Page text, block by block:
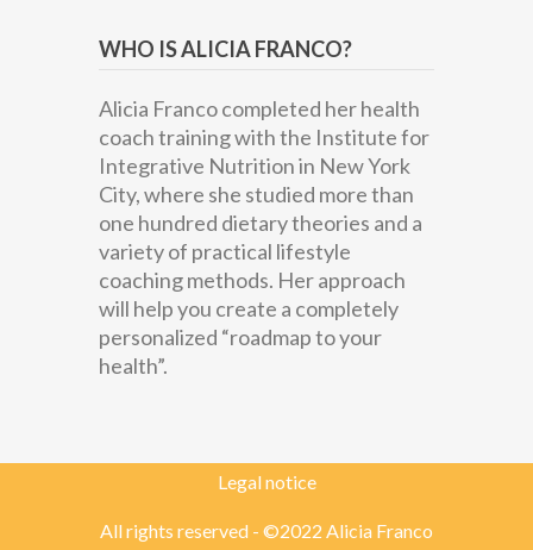
WHO IS ALICIA FRANCO?
Alicia Franco completed her health
coach training with the Institute for
Integrative Nutrition in New York
City, where she studied more than
one hundred dietary theories and a
variety of practical lifestyle
coaching methods. Her approach
will help you create a completely
personalized “roadmap to your
health”.
Legal notice
All rights reserved - ©2022 Alicia Franco